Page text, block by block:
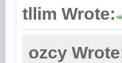
tllim Wrote:
ozcy